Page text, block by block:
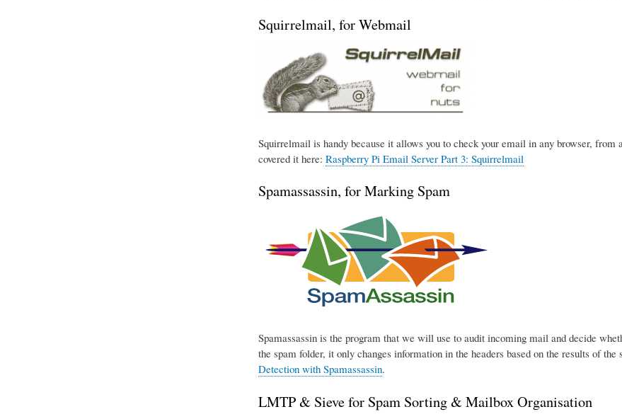
Squirrelmail, for Webmail
Squirrelmail is handy because it allows you to check your email in any browser,
covered it here: Raspberry Pi Email Server Part 3: Squirrelmail
Spamassassin, for Marking Spam
Spamassassin is the program that we will use to audit incoming mail and decide
the spam folder, it only changes information in the headers based on the results of the
Detection with Spamassassin.
LMTP & Sieve for Spam Sorting & Mailbox Organisation